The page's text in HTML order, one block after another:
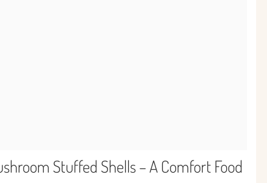
Stuffed Shells – A Comfort Food